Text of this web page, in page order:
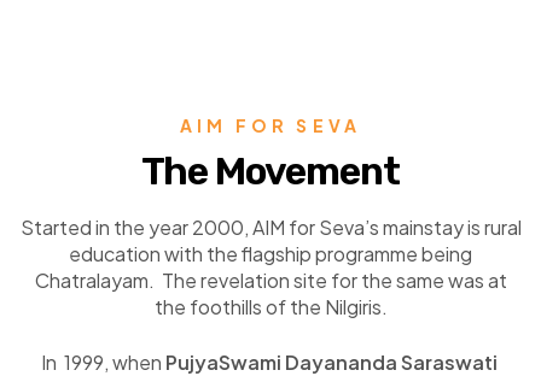
AIM FOR SEVA
The Movement
Started in the year 2000, AIM for Seva’s mainstay is rural
education with the flagship programme being
Chatralayam. The revelation site for the same was at
the foothills of the Nilgiris.
In 1999, when PujyaSwami Dayananda Saraswati